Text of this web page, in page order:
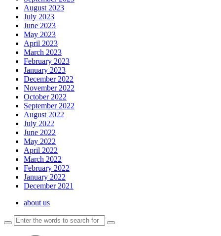
August 2023
July 2023
June 2023
May 2023
April 2023
March 2023
February 2023
January 2023
December 2022
November 2022
October 2022
September 2022
August 2022
July 2022
June 2022
May 2022
April 2022
March 2022
February 2022
January 2022
December 2021
about us